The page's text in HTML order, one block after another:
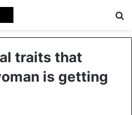
traits that
is getting